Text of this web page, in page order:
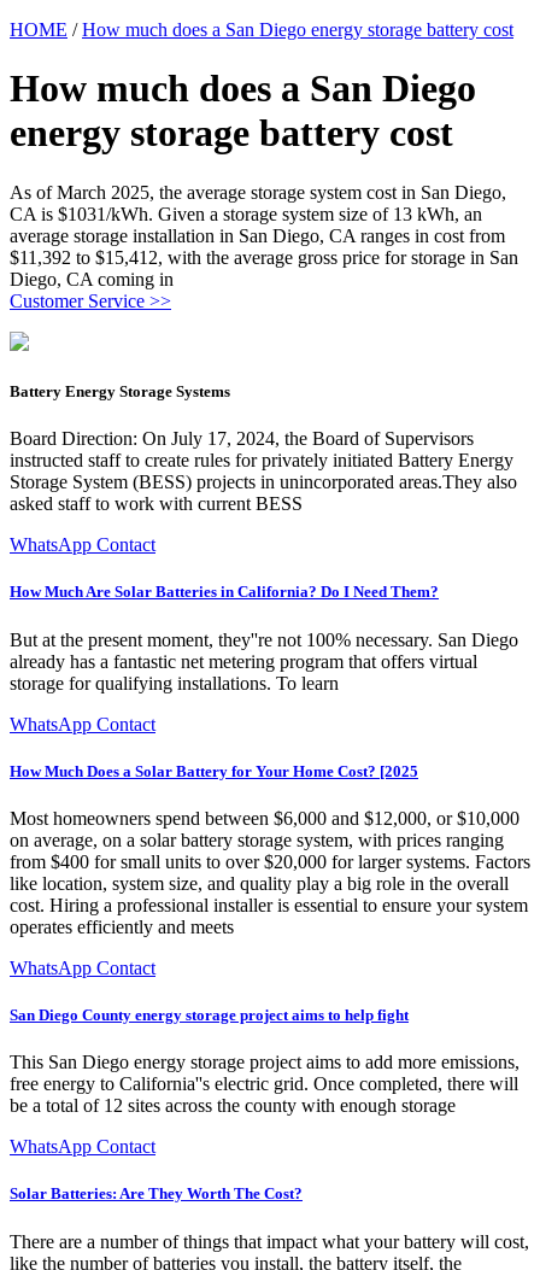
HOME /How much does a San Diego energy storage battery cost
How much does a San Diego
energy storage battery cost
As of March 2025, the average storage system cost in San Diego,
CA is $1031/kWh. Given a storage system size of 13 kWh, an
average storage installation in San Diego, CA ranges in cost from
$11,392 to $15,412, with the average gross price for storage in San
Diego, CA coming in
Customer Service >>
Battery Energy Storage Systems
Board Direction: On July 17, 2024, the Board of Supervisors
instructed staff to create rules for privately initiated Battery Energy
Storage System (BESS) projects in unincorporated areas.They also
asked staff to work with current BESS
WhatsApp Contact
How Much Are Solar Batteries in California? Do I Need Them?
But at the present moment, they''re not 100% necessary. San Diego
already has a fantastic net metering program that offers virtual
storage for qualifying installations. To learn
WhatsApp Contact
How Much Does a Solar Battery for Your Home Cost? [2025
Most homeowners spend between $6,000 and $12,000, or $10,000
on average, on a solar battery storage system, with prices ranging
from $400 for small units to over $20,000 for larger systems. Factors
like location, system size, and quality play a big role in the overall
cost. Hiring a professional installer is essential to ensure your system
operates efficiently and meets
WhatsApp Contact
San Diego County energy storage project aims to help fight
This San Diego energy storage project aims to add more emissions,
free energy to California''s electric grid. Once completed, there will
be a total of 12 sites across the county with enough storage
WhatsApp Contact
Solar Batteries: Are They Worth The Cost?
There are a number of things that impact what your battery will cost,
like the number of batteries you install, the battery itself, the